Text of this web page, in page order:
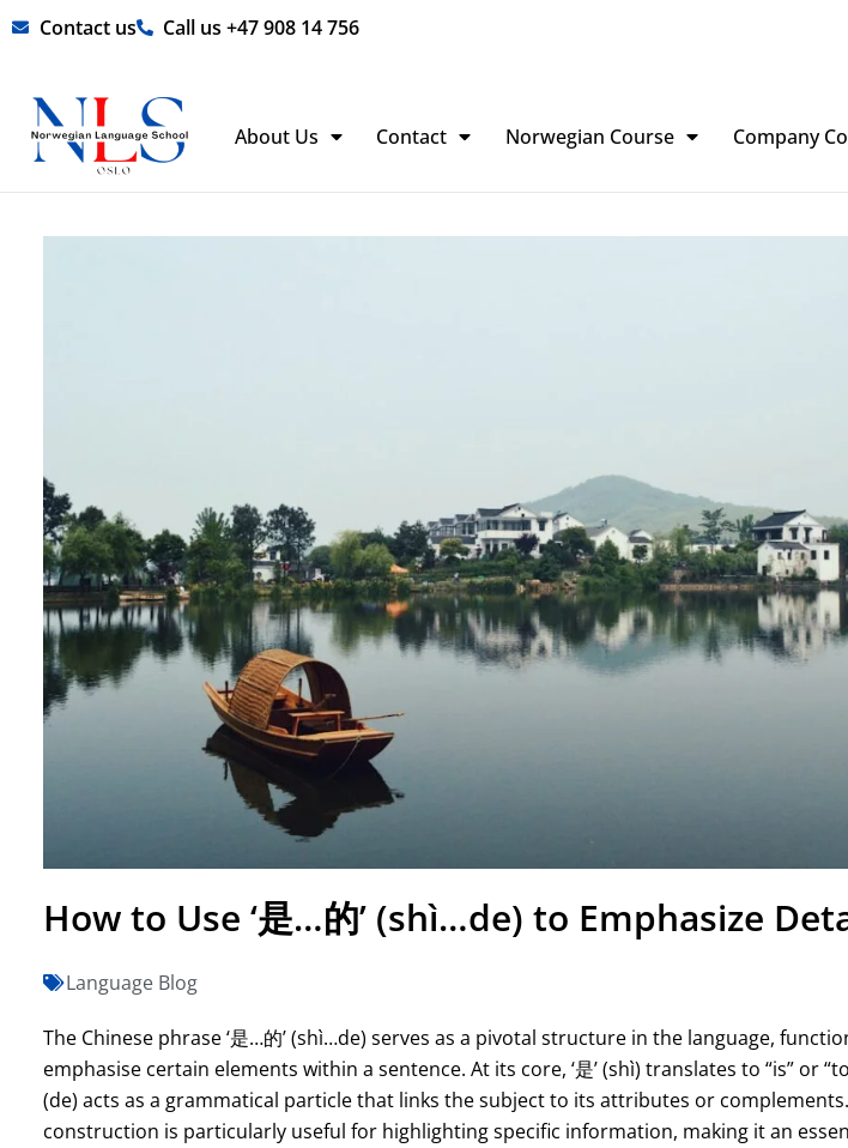
Skip Contact us Call us +47 908 14 756
About Us Contact Norwegian Course Company
How to Use ‘是…的’ (shì…de) to Emphasize
Language Blog
The Chinese phrase ‘是…的’ (shì…de) serves as a pivotal structure in the language,
emphasise certain elements within a sentence. At its core, ‘是’ (shì) translates to “is” or “to
(de) acts as a grammatical particle that links the subject to its attributes or
construction is particularly useful for highlighting specific information, making it an